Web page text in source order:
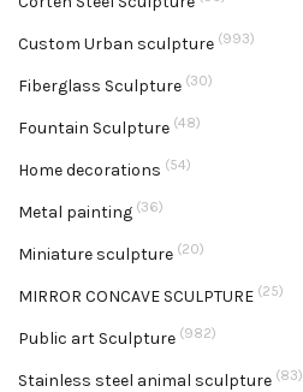
Custom Urban sculpture (993)
Fiberglass Sculpture (30)
Fountain Sculpture (48)
Home decorations (54)
Metal painting (36)
Miniature sculpture (20)
MIRROR CONCAVE SCULPTURE (25)
Public art Sculpture (982)
Stainless steel animal sculpture (83)